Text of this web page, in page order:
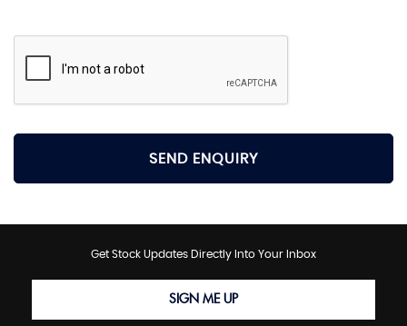
SEND ENQUIRY
Get Stock Updates Directly Into Your Inbox
SIGN ME UP